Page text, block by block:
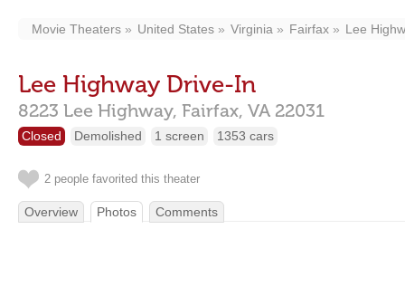
Movie Theaters United States Virginia Fairfax Lee
Lee Highway Drive-In
8223 Lee Highway, Fairfax, VA 22031
Closed Demolished 1 screen 1353 cars
2 people favorited this theater
Overview Photos Comments